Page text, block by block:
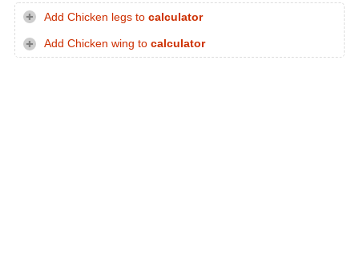
Add Chicken legs to calculator
Add Chicken wing to calculator